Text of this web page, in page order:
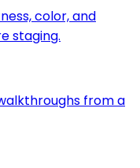
color, and
staging.
from a